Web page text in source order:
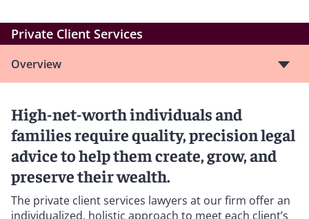
Private Client Services
Overview
High-net-worth individuals and
families require quality, precision legal
advice to help them create, grow, and
preserve their wealth.
The private client services lawyers at our firm offer an
individualized, holistic approach to meet each client’s